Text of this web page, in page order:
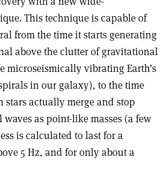
This technique is capable of
from the time it starts generating
above the clutter of gravitational
microseismically vibrating Earth’s
in our galaxy), to the time
stars actually merge and stop
as point-like masses (a few
is calculated to last for a
5 Hz, and for only about a